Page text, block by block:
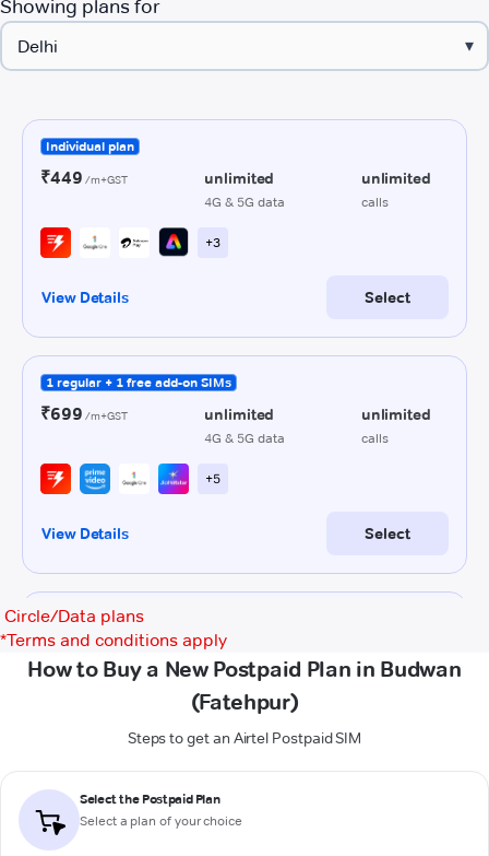
Showing plans for
▾
Circle/Data plans
*Terms and conditions apply
How to Buy a New Postpaid Plan in Budwan
(Fatehpur)
Steps to get an Airtel Postpaid SIM
Select the Postpaid Plan
Select a plan of your choice